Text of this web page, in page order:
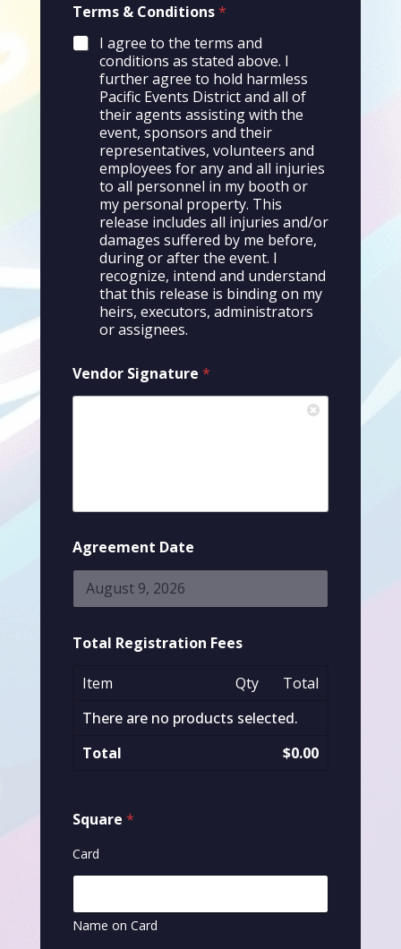
m
a
i
Terms & Conditions*
I agree to the terms and
conditions as stated above. I
further agree to hold harmless
Pacific Events District and all of
their agents assisting with the
event, sponsors and their
representatives, volunteers and
employees for any and all injuries
to all personnel in my booth or
my personal property. This
release includes all injuries and/or
damages suffered by me before,
during or after the event. I
recognize, intend and understand
that this release is binding on my
heirs, executors, administrators
or assignees.
Vendor Signature *
Agreement Date
Total Registration Fees
Item Qty
Total
There are no products selected.
Total
$0.00
Square *
Card
Name on Card